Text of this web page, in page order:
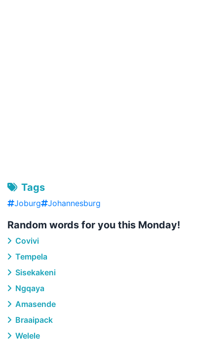
Tags
Joburg Johannesburg
Random words for you this Monday!
Covivi
Tempela
Sisekakeni
Ngqaya
Amasende
Braaipack
Welele